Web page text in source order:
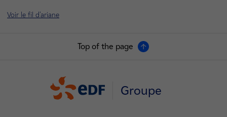
Voir le fil d'ariane
Top of the page
Groupe